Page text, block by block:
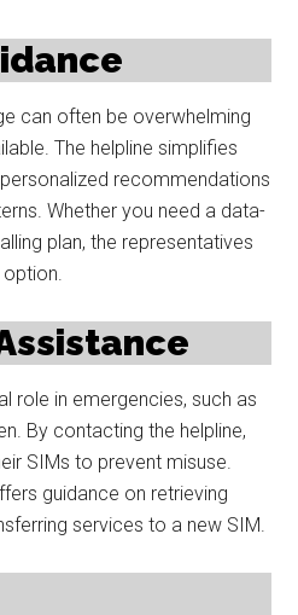
can often be overwhelming
The helpline simplifies
recommendations
Whether you need a data-
plan, the representatives
role in emergencies, such as
By contacting the helpline,
SIMs to prevent misuse.
guidance on retrieving
services to a new SIM.